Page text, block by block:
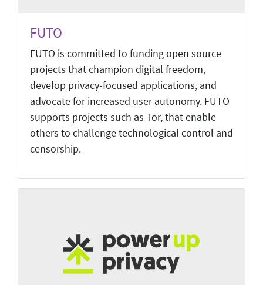
FUTO
FUTO is committed to funding open source
projects that champion digital freedom,
develop privacy-focused applications, and
advocate for increased user autonomy. FUTO
supports projects such as Tor, that enable
others to challenge technological control and
censorship.